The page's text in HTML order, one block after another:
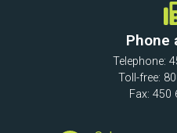
Phone
Telephone:
Toll-free:
Fax: 450